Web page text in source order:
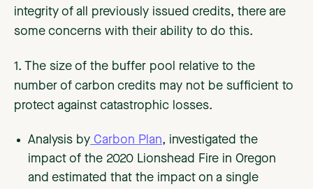
integrity of all previously issued credits, there are
some concerns with their ability to do this.
1. The size of the buffer pool relative to the
number of carbon credits may not be sufficient to
protect against catastrophic losses.
Analysis by Carbon Plan, investigated the
impact of the 2020 Lionshead Fire in Oregon
and estimated that the impact on a single